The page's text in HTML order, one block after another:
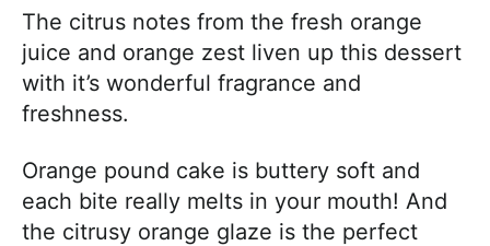
The citrus notes from the fresh orange
juice and orange zest liven up this dessert
with it’s wonderful fragrance and
freshness.
Orange pound cake is buttery soft and
each bite really melts in your mouth! And
the citrusy orange glaze is the perfect